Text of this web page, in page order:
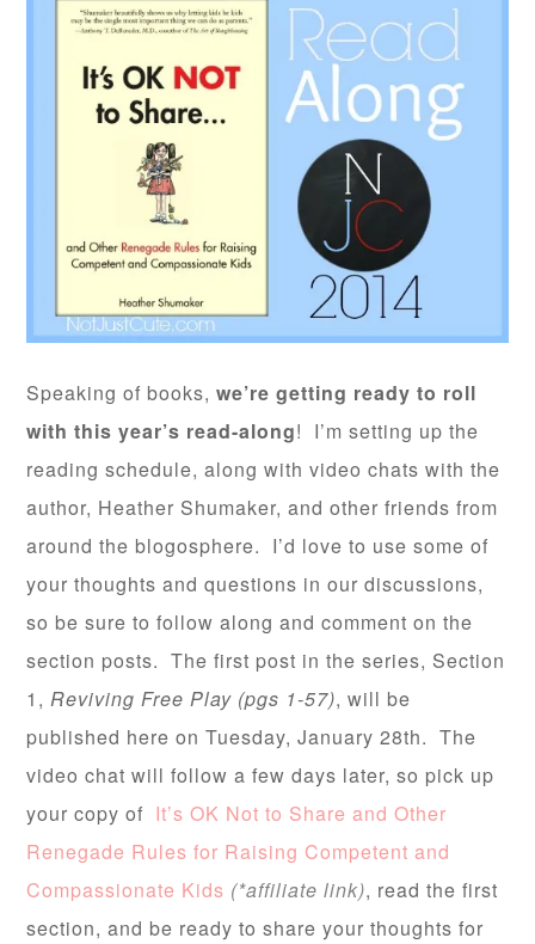
Speaking of books,we’re getting ready to roll
with this year’s read-along! I’m setting up the
reading schedule, along with video chats with the
author, Heather Shumaker, and other friends from
around the blogosphere. I’d love to use some of
your thoughts and questions in our discussions,
so be sure to follow along and comment on the
section posts. The first post in the series, Section
1,Reviving Free Play (pgs 1-57), will be
published here on Tuesday, January 28th. The
video chat will follow a few days later, so pick up
your copy of It’s OK Not to Share and Other
Renegade Rules for Raising Competent and
Compassionate Kids (*affiliate link), read the first
section, and be ready to share your thoughts for